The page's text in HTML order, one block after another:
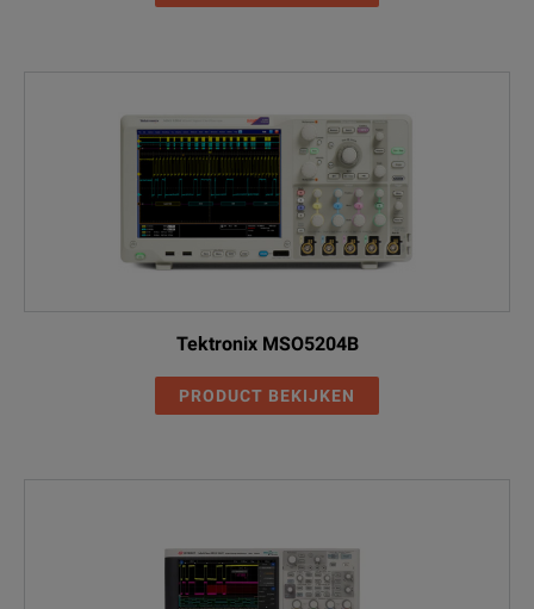
Tektronix MSO5204B
PRODUCT BEKIJKEN